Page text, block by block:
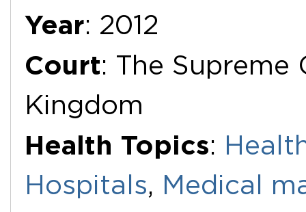
Year: 2012
Court: The
Kingdom
Health Topics:
Hospitals, Medical